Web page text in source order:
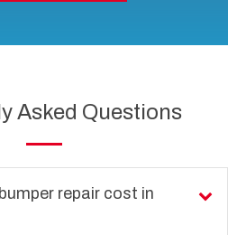
Asked Questions
repair cost in